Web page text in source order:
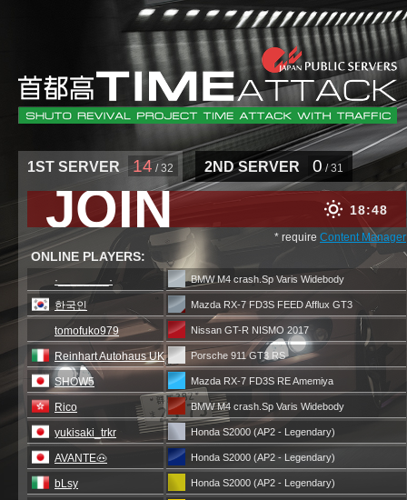
1ST SERVER 14 / 32 2ND SERVER 0 / 31
18 48
JOIN * require Content Manager
ONLINE PLAYERS:
·________· BMW M4 crash.Sp Varis Widebody
한국인 Mazda RX-7 FD3S FEED Afflux GT3
tomofuko979 Nissan GT-R NISMO 2017
Reinhart Autohaus UK Porsche 911 GT3 RS
SHOW5 Mazda RX-7 FD3S RE Amemiya
Rico BMW M4 crash.Sp Varis Widebody
yukisaki_trkr Honda S2000 (AP2 - Legendary)
AVANTE🐽 Honda S2000 (AP2 - Legendary)
bLsy Honda S2000 (AP2 - Legendary)